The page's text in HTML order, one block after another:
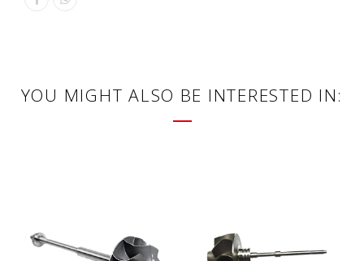
YOU MIGHT ALSO BE INTERESTED IN: